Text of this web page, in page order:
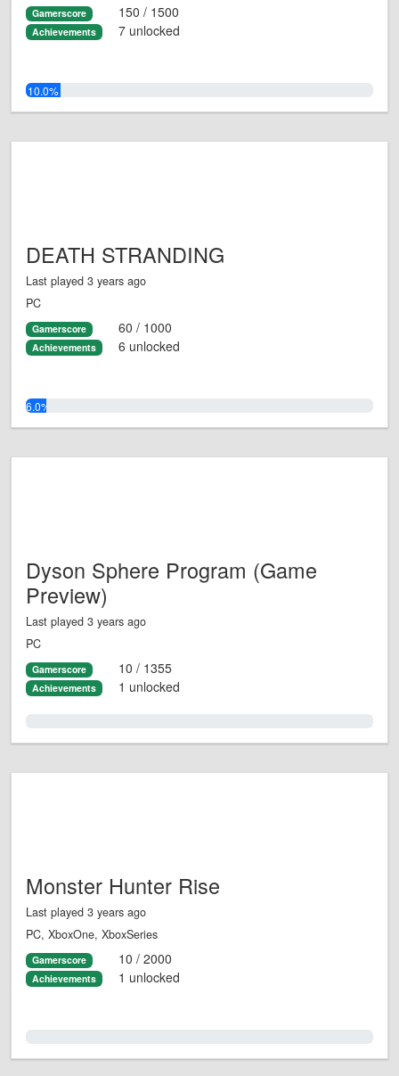
Gamerscore 150 / 1500
Achievements 7 unlocked
10.0%
DEATH STRANDING
Last played 3 years ago
PC
Gamerscore 60 / 1000
Achievements 6 unlocked
6.0%
Dyson Sphere Program (Game
Preview)
Last played 3 years ago
PC
Gamerscore 10 / 1355
Achievements 1 unlocked
Monster Hunter Rise
Last played 3 years ago
PC, XboxOne, XboxSeries
Gamerscore 10 / 2000
Achievements 1 unlocked